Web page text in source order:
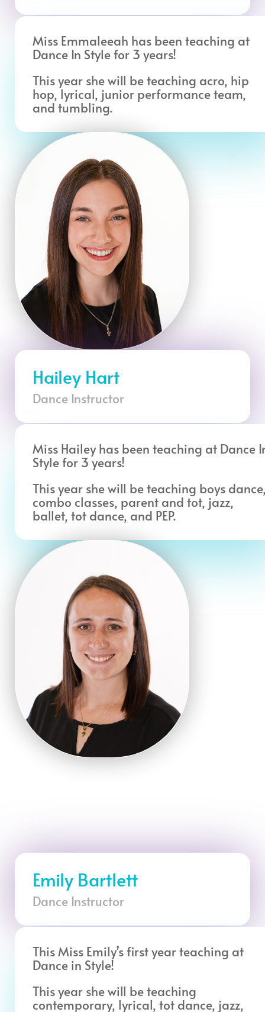
Miss Emmaleeah has been teaching at
Dance In Style for 3 years!
This year she will be teaching acro, hip
hop, lyrical, junior performance team,
and tumbling.
Hailey Hart
Dance Instructor
Miss Hailey has been teaching at Dance
Style for 3 years!
This year she will be teaching boys
combo classes, parent and tot, jazz,
ballet, tot dance, and PEP.
Emily Bartlett
Dance Instructor
This Miss Emily’s first year teaching at
Dance in Style!
This year she will be teaching
contemporary, lyrical, tot dance, jazz,